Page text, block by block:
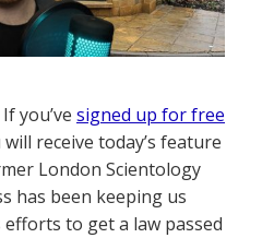
If you’ve signed up for free
receive today’s feature
London Scientology
has been keeping us
to get a law passed